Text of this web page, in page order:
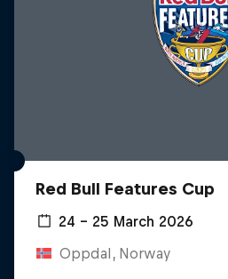
Red Bull Features Cup
24 – 25 March 2026
Oppdal, Norway